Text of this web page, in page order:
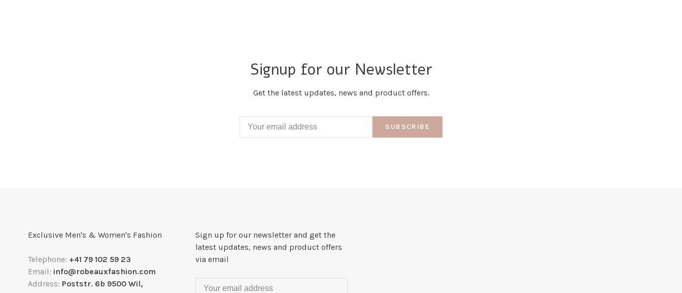
Signup for our Newsletter
Get the latest updates, news and product offers.
SUBSCRIBE
Exclusive Men's & Women's Fashion
Telephone: +41 79 102 59 23
Email: info@robeauxfashion.com
Address: Poststr. 6b 9500 Wil,
Sign up for our newsletter and get the
latest updates, news and product offers
via email